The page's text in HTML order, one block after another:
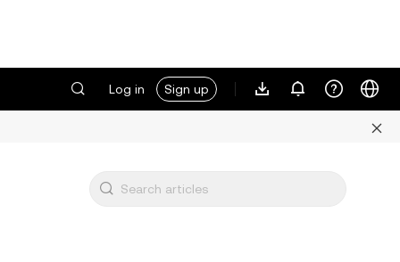
Log in Sign up